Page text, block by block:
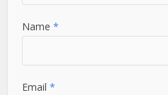
Name*
Email*